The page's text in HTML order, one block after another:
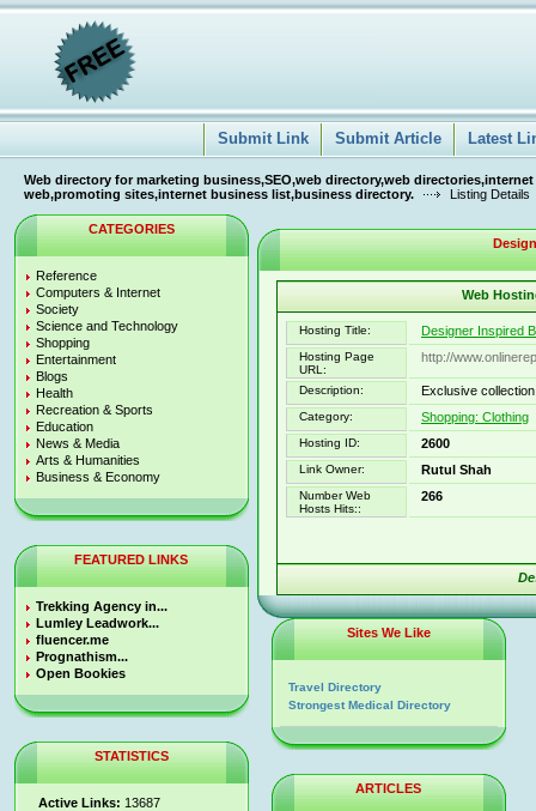
Submit Link Submit Article Latest
Web directory for marketing business,SEO,web directory,web
web,promoting sites,internet business list,business directory.
Listing Details
CATEGORIES
Reference
Computers & Internet
Society
Science and Technology
Shopping
Entertainment
Blogs
Health
Recreation & Sports
Education
News & Media
Arts & Humanities
Business & Economy
FEATURED LINKS
Trekking Agency in...
Lumley Leadwork...
fluencer.me
Prognathism...
Open Bookies
STATISTICS
Active Links: 13687
Web
Hosting Title: Designer Inspired
Hosting Page
URL:
http://
Description: Exclusive
Category: Shopping: Clothing
Hosting ID: 2600
Link Owner: Rutul Shah
Number Web
Hosts Hits::
266
Sites We Like
Travel Directory
Strongest Medical Directory
ARTICLES